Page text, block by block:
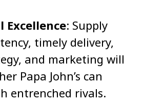
Excellence: Supply
timely delivery,
and marketing will
Papa John’s can
entrenched rivals.